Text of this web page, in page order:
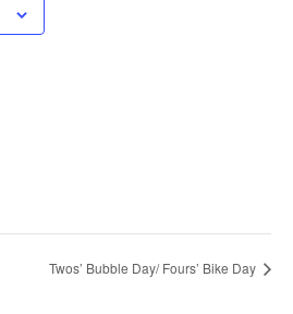
Twos’ Bubble Day/ Fours’ Bike Day